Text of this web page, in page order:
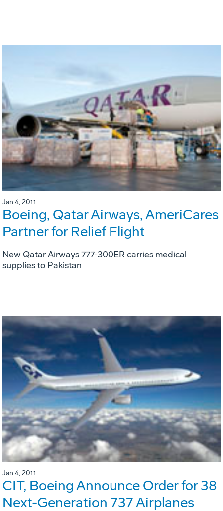
Jan 4, 2011
Boeing, Qatar Airways, AmeriCares
Partner for Relief Flight
New Qatar Airways 777-300ER carries medical
supplies to Pakistan
Jan 4, 2011
CIT, Boeing Announce Order for 38
Next-Generation 737 Airplanes